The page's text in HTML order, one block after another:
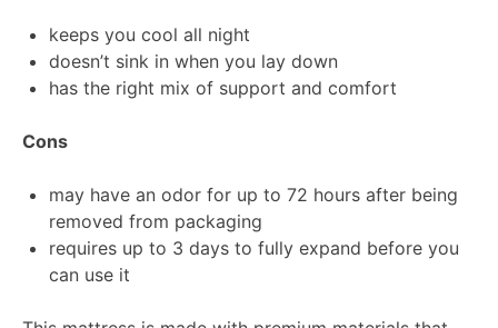
keeps you cool all night
doesn’t sink in when you lay down
has the right mix of support and comfort
Cons
may have an odor for up to 72 hours after being
removed from packaging
requires up to 3 days to fully expand before you
can use it